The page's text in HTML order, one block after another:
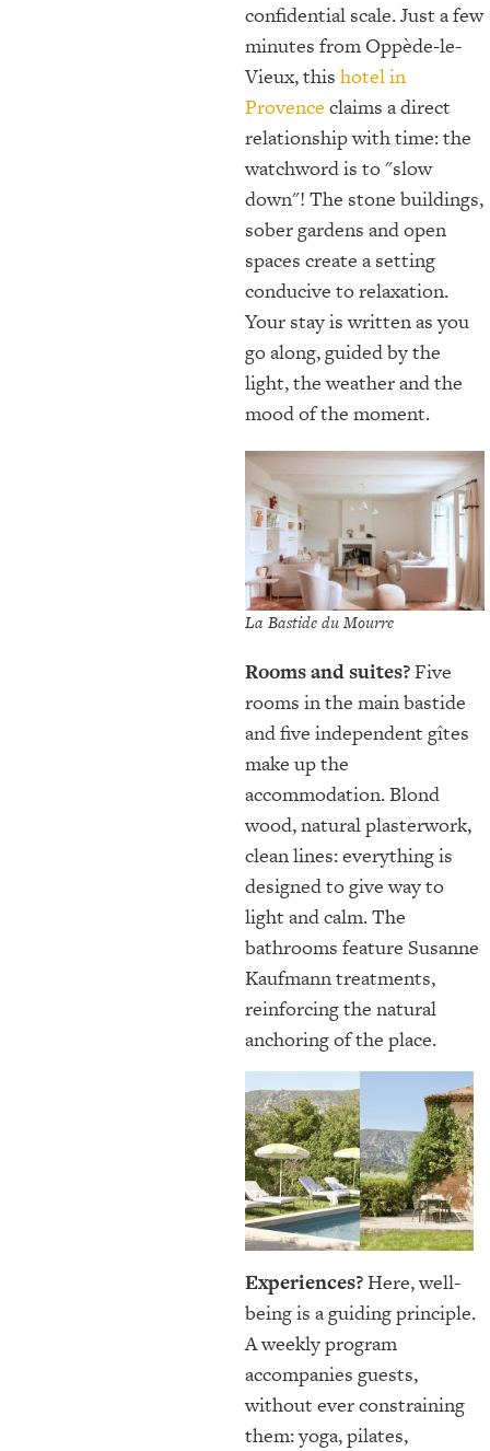
confidential scale. Just a few
minutes from Oppède-le-
Vieux, this hotel in
Provence claims a direct
relationship with time: the
watchword is to "slow
down"! The stone buildings,
sober gardens and open
spaces create a setting
conducive to relaxation.
Your stay is written as you
go along, guided by the
light, the weather and the
mood of the moment.
La Bastide du Mourre
Rooms and suites?Five
rooms in the main bastide
and five independent gîtes
make up the
accommodation. Blond
wood, natural plasterwork,
clean lines: everything is
designed to give way to
light and calm. The
bathrooms feature Susanne
Kaufmann treatments,
reinforcing the natural
anchoring of the place.
Experiences?Here, well-
being is a guiding principle.
A weekly program
accompanies guests,
without ever constraining
them: yoga, pilates,